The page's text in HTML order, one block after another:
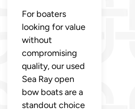
For boaters
looking for value
without
compromising
quality, our used
Sea Ray open
bow boats are a
standout choice